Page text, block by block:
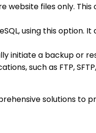
website files only.
using this
initiate a backup or
such as FTP,
solutions to